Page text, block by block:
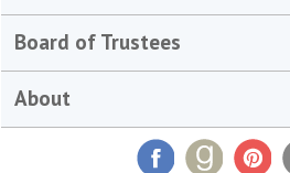
Board of Trustees
About